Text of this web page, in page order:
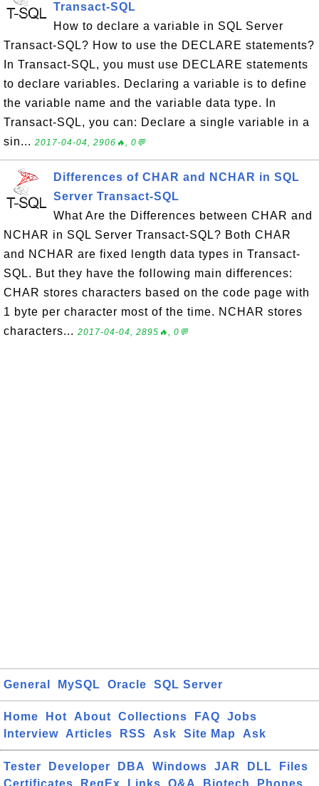
Transact-SQL
How to declare a variable in SQL Server
Transact-SQL? How to use the DECLARE statements?
In Transact-SQL, you must use DECLARE statements
to declare variables. Declaring a variable is to define
the variable name and the variable data type. In
Transact-SQL, you can: Declare a single variable in a
sin... 2017-04-04, 2906🔥, 0💬
Differences of CHAR and NCHAR in SQL
Server Transact-SQL
What Are the Differences between CHAR and
NCHAR in SQL Server Transact-SQL? Both CHAR
and NCHAR are fixed length data types in Transact-
SQL. But they have the following main differences:
CHAR stores characters based on the code page with
1 byte per character most of the time. NCHAR stores
characters... 2017-04-04, 2895🔥, 0💬
General MySQL Oracle SQL Server
Home Hot About Collections FAQ
Jobs
Interview
Articles RSS Ask Site Map Ask
Tester Developer DBA Windows JAR DLL
Files
Certificates
RegEx Links Q&A Biotech Phones